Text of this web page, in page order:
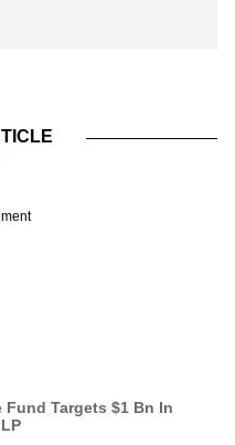
Targets $1 Bn In